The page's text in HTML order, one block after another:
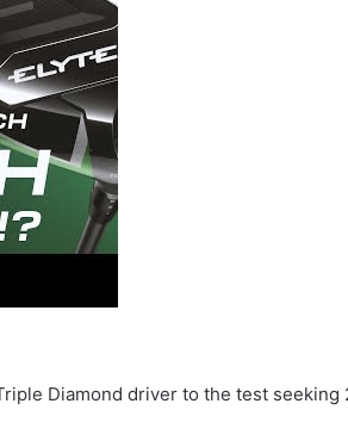
Diamond driver to the test seeking